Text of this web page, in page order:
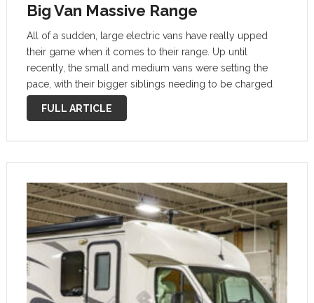
Big Van Massive Range
All of a sudden, large electric vans have really upped
their game when it comes to their range. Up until
recently, the small and medium vans were setting the
pace, with their bigger siblings needing to be charged
after you have done 100 miles or fewer. …
FULL ARTICLE